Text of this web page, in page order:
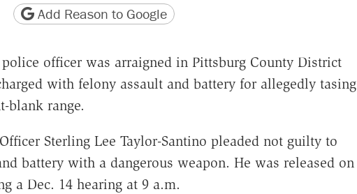
version
Copy page URL
Add Reason to Google
officer was arraigned in Pittsburg County District
with felony assault and battery for allegedly tasing
blank range.
Sterling Lee Taylor-Santino pleaded not guilty to
battery with a dangerous weapon. He was released on
a Dec. 14 hearing at 9 a.m.